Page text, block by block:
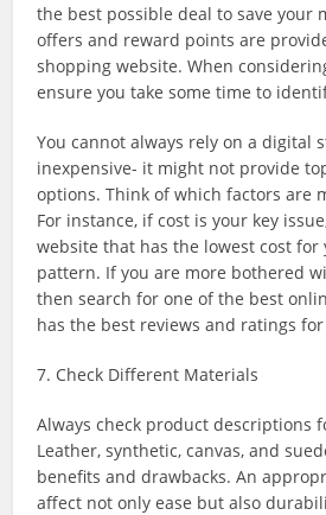
the best possible deal to save your
offers and reward points are
shopping website. When
ensure you take some time to
You cannot always rely on a digital
inexpensive- it might not provide
options. Think of which factors are
For instance, if cost is your key
website that has the lowest cost for
pattern. If you are more bothered
then search for one of the best
has the best reviews and ratings
7. Check Different Materials
Always check product descriptions
Leather, synthetic, canvas, and
benefits and drawbacks. An
affect not only ease but also